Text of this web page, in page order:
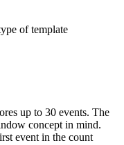
of template
up to 30 events. The
concept in mind.
event in the count